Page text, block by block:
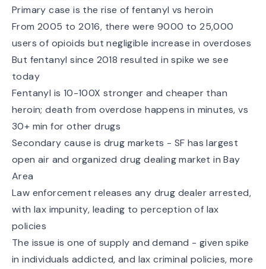
Primary case is the rise of fentanyl vs heroin
From 2005 to 2016, there were 9000 to 25,000
users of opioids but negligible increase in overdoses
But fentanyl since 2018 resulted in spike we see
today
Fentanyl is 10-100X stronger and cheaper than
heroin; death from overdose happens in minutes, vs
30+ min for other drugs
Secondary cause is drug markets - SF has largest
open air and organized drug dealing market in Bay
Area
Law enforcement releases any drug dealer arrested,
with lax impunity, leading to perception of lax
policies
The issue is one of supply and demand - given spike
in individuals addicted, and lax criminal policies, more